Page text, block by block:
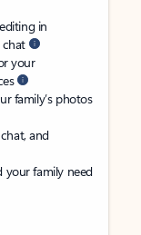
in
chat
your
family’s photos
and
family need